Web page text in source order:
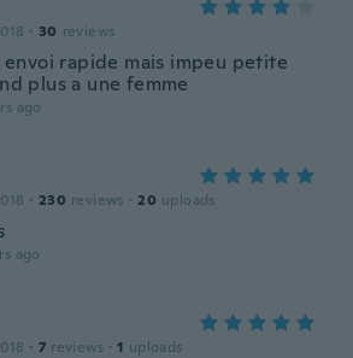
· 30 reviews
rapide mais impeu petite
plus a une femme
ago
· 230 reviews · 20 uploads
ago
· 7 reviews · 1 uploads